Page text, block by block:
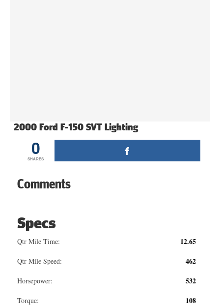
2000 Ford F-150 SVT Lighting
0
SHARES
Comments
Specs
Qtr Mile Time: 12.65
Qtr Mile Speed: 462
Horsepower: 532
Torque: 108